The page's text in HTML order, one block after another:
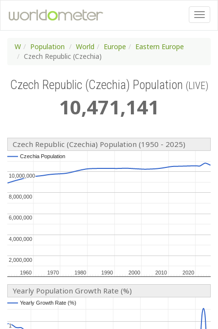
W Population World Europe
Eastern Europe
Czech Republic (Czechia)
Czech Republic (Czechia) Population (LIVE)
10,471,141
Czech Republic (Czechia) Population (1950 - 2025)
1960
1960 1970
1970 1980
1980 1990
1990 2000
2000 2010
2010 2020
2020
2,000,000
2,000,000
4,000,000
4,000,000
6,000,000
6,000,000
8,000,000
8,000,000
10,000,000
10,000,000
Czechia Population
Czechia Population
Yearly Population Growth Rate (%)
1
1
Yearly Growth Rate (%)
Yearly Growth Rate (%)